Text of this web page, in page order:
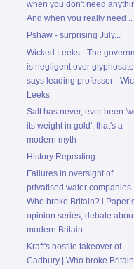
when you don't need
And when you really need ..
Pshaw - surprising July...
Wicked Leeks - The
is negligent over glyphosate,
says leading professor -
Leeks
Salt has never, ever been
its weight in gold': that's a
modern myth
History Repeating....
Failures in oversight of
privatised water companies |
Who broke Britain? i
opinion series; debate
modern Britain
Kraft's hostile takeover of
Cadbury | Who broke